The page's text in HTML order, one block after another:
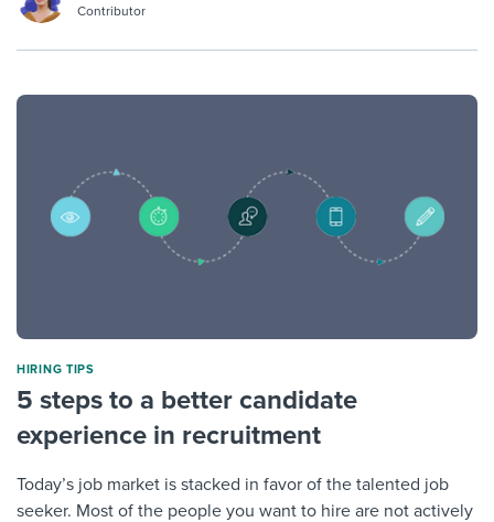
Contributor
HIRING TIPS
5 steps to a better candidate
experience in recruitment
Today’s job market is stacked in favor of the talented job
seeker. Most of the people you want to hire are not actively